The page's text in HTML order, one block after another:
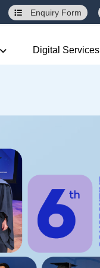
Enquiry Form
Digital Services